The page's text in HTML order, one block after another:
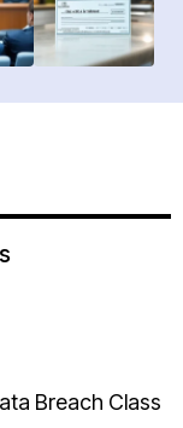
Breach Class